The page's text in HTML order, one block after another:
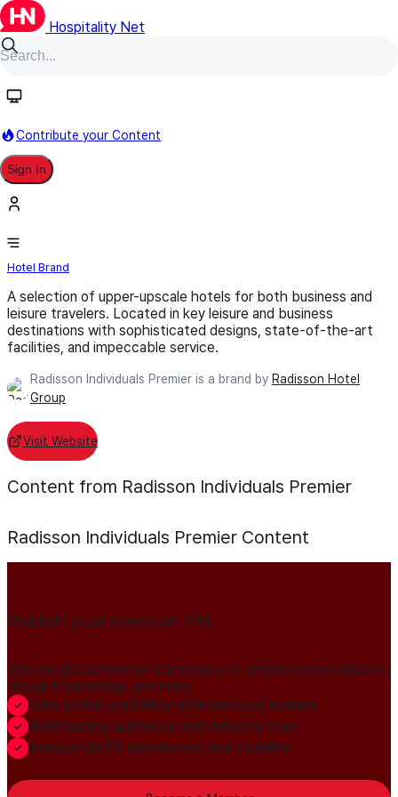
Hospitality Net
Contribute your Content
Sign In
Radisson Individuals Premier
Hotel Brand
A selection of upper-upscale hotels for both business and
leisure travelers. Located in key leisure and business
destinations with sophisticated designs, state-of-the-art
facilities, and impeccable service.
Radisson Individuals Premier is a brand by Radisson Hotel
Group
Visit Website
Content from Radisson Individuals Premier
Radisson Individuals Premier Content
Publish your news on HN
Join our global member community to amplify press releases,
thought leadership, and more.
Gain global credibility with decision makers
Build lasting authority and industry trust
Always-On PR distribution and visibility